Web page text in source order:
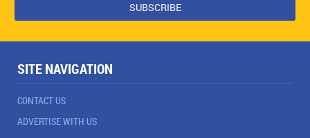
SITE NAVIGATION
CONTACT US
ADVERTISE WITH US